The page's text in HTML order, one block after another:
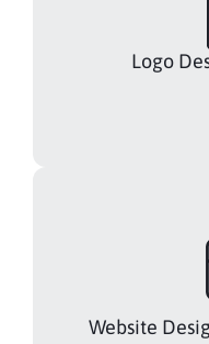
Logo
Website